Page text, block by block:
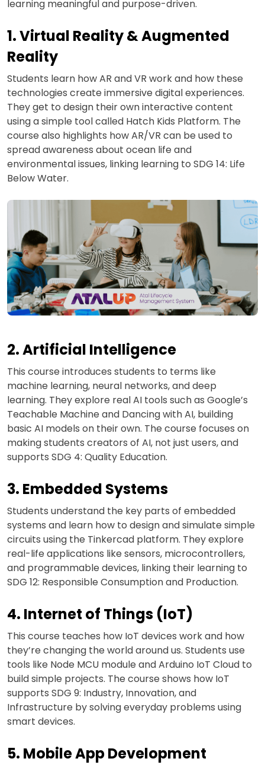
learning meaningful and purpose-driven.
1. Virtual Reality & Augmented
Reality
Students learn how AR and VR work and how these
technologies create immersive digital experiences.
They get to design their own interactive content
using a simple tool called Hatch Kids Platform. The
course also highlights how AR/VR can be used to
spread awareness about ocean life and
environmental issues, linking learning to SDG 14: Life
Below Water.
2. Artificial Intelligence
This course introduces students to terms like
machine learning, neural networks, and deep
learning. They explore real AI tools such as Google’s
Teachable Machine and Dancing with AI, building
basic AI models on their own. The course focuses on
making students creators of AI, not just users, and
supports SDG 4: Quality Education.
3. Embedded Systems
Students understand the key parts of embedded
systems and learn how to design and simulate simple
circuits using the Tinkercad platform. They explore
real-life applications like sensors, microcontrollers,
and programmable devices, linking their learning to
SDG 12: Responsible Consumption and Production.
4. Internet of Things (IoT)
This course teaches how IoT devices work and how
they’re changing the world around us. Students use
tools like Node MCU module and Arduino IoT Cloud to
build simple projects. The course shows how IoT
supports SDG 9: Industry, Innovation, and
Infrastructure by solving everyday problems using
smart devices.
5. Mobile App Development